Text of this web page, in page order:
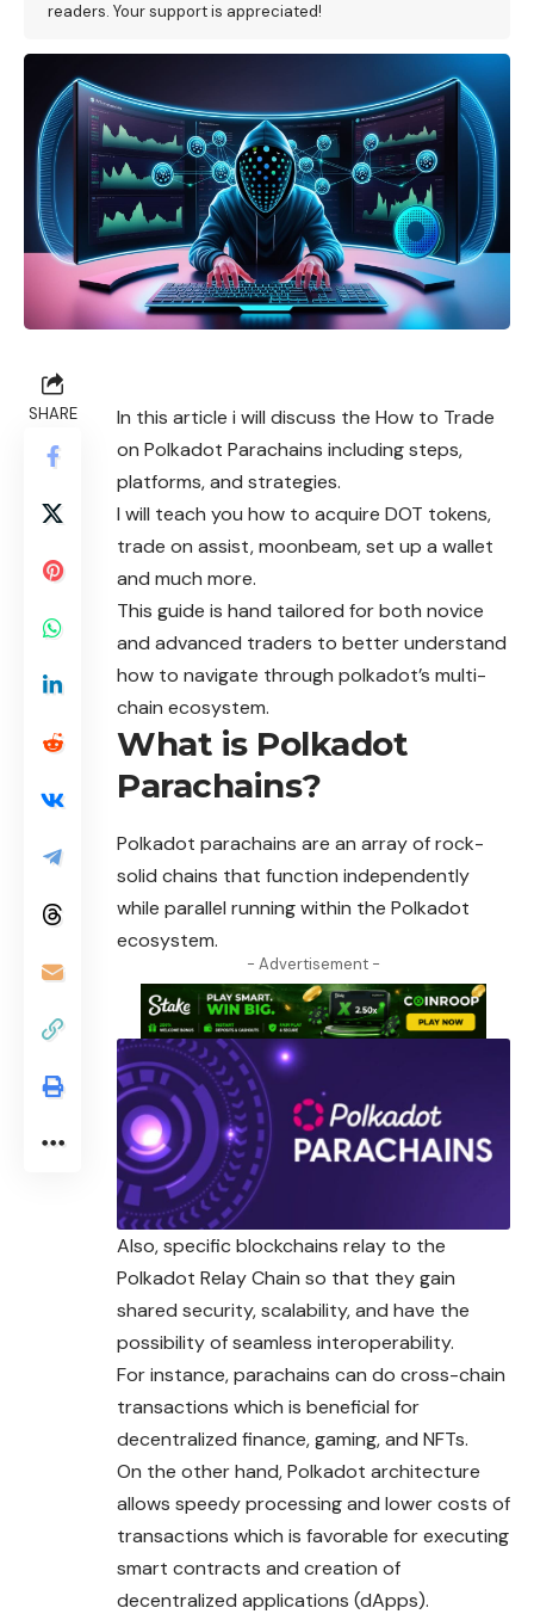
readers. Your support is appreciated!
SHARE
In this article i will discuss the How to Trade
on Polkadot Parachains including steps,
platforms, and strategies.
I will teach you how to acquire DOT tokens,
trade on assist, moonbeam, set up a wallet
and much more.
This guide is hand tailored for both novice
and advanced traders to better understand
how to navigate through polkadot’s multi-
chain ecosystem.
What is Polkadot
Parachains?
Polkadot parachains are an array of rock-
solid chains that function independently
while parallel running within the Polkadot
ecosystem.
- Advertisement -
Also, specific blockchains relay to the
Polkadot Relay Chain so that they gain
shared security, scalability, and have the
possibility of seamless interoperability.
For instance, parachains can do cross-chain
transactions which is beneficial for
decentralized finance, gaming, and NFTs.
On the other hand, Polkadot architecture
allows speedy processing and lower costs of
transactions which is favorable for executing
smart contracts and creation of
decentralized applications (dApps).